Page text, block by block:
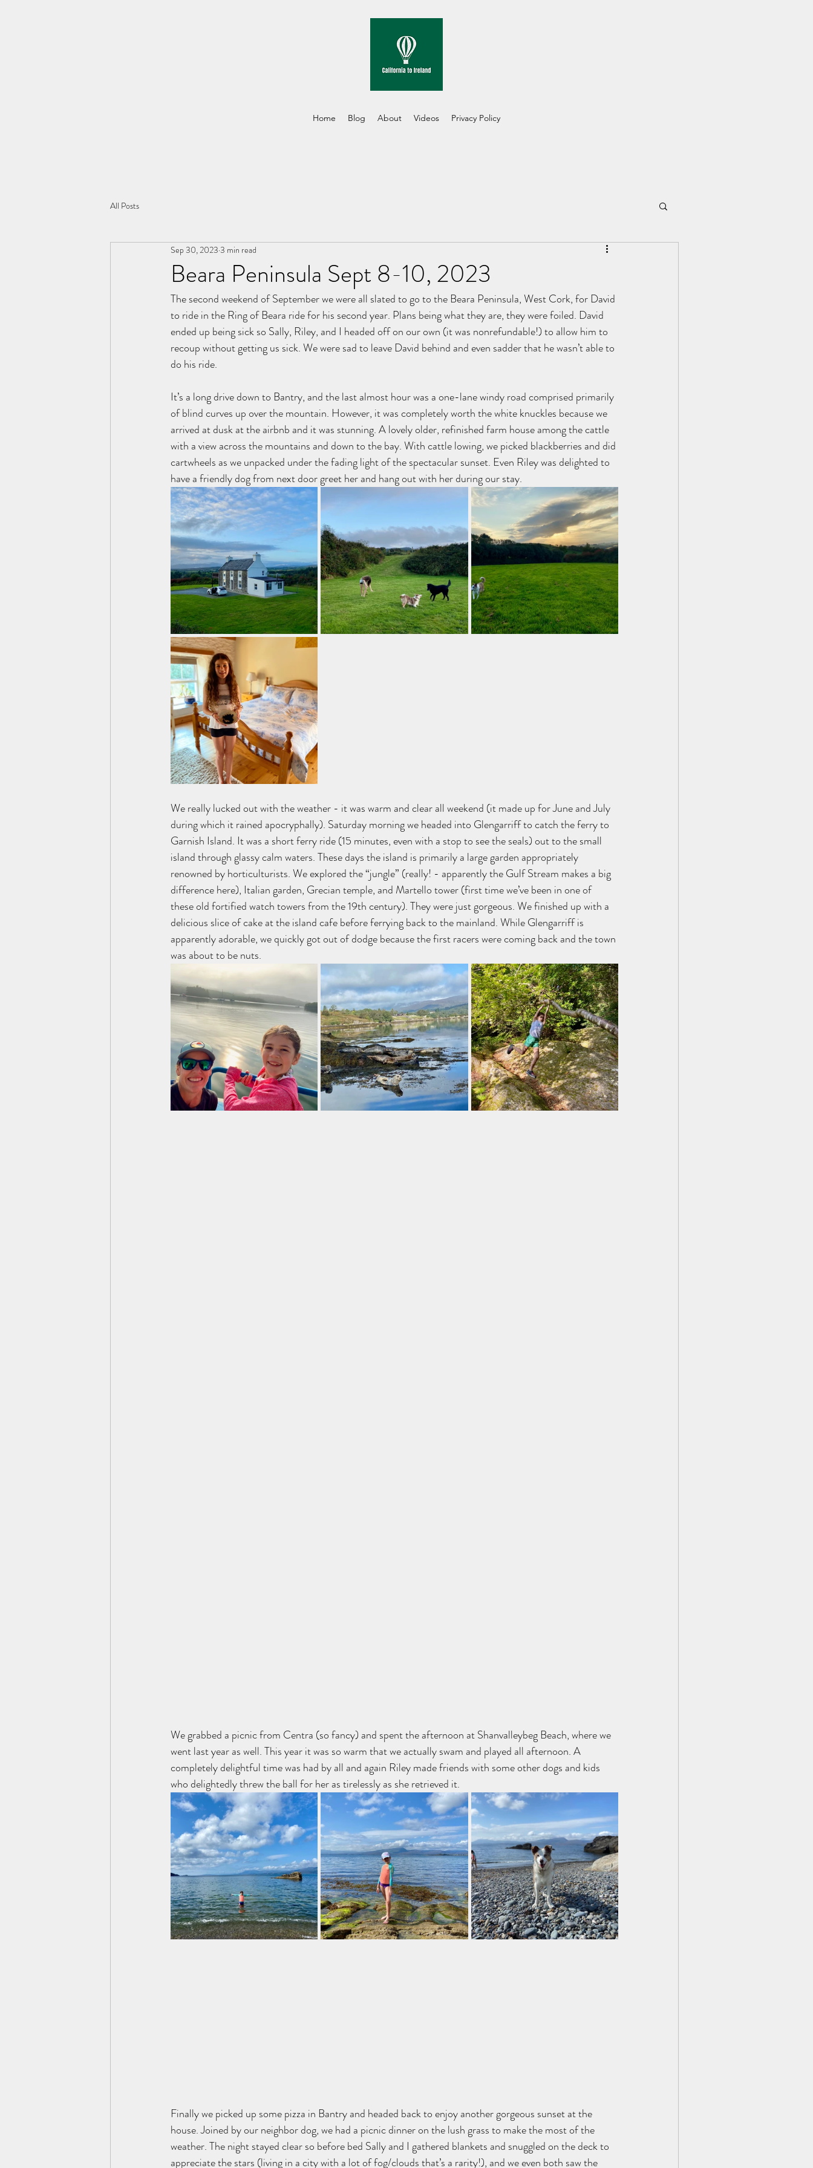
Home Blog About Videos Privacy Policy
All Posts
Beara Peninsula Sept 8-10, 2023
Sep 30, 2023 3 min read
The second weekend of September we were all slated to go to the Beara Peninsula, West Cork, for David
to ride in the Ring of Beara ride for his second year. Plans being what they are, they were foiled. David
ended up being sick so Sally, Riley, and I headed off on our own (it was nonrefundable!) to allow him to
recoup without getting us sick. We were sad to leave David behind and even sadder that he wasn’t able to
do his ride.
It’s a long drive down to Bantry, and the last almost hour was a one-lane windy road comprised primarily
of blind curves up over the mountain. However, it was completely worth the white knuckles because we
arrived at dusk at the airbnb and it was stunning. A lovely older, refinished farm house among the cattle
with a view across the mountains and down to the bay. With cattle lowing, we picked blackberries and did
cartwheels as we unpacked under the fading light of the spectacular sunset. Even Riley was delighted to
have a friendly dog from next door greet her and hang out with her during our stay.
We really lucked out with the weather - it was warm and clear all weekend (it made up for June and July
during which it rained apocryphally). Saturday morning we headed into Glengarriff to catch the ferry to
Garnish Island. It was a short ferry ride (15 minutes, even with a stop to see the seals) out to the small
island through glassy calm waters. These days the island is primarily a large garden appropriately
renowned by horticulturists. We explored the “jungle” (really! - apparently the Gulf Stream makes a big
difference here), Italian garden, Grecian temple, and Martello tower (first time we’ve been in one of
these old fortified watch towers from the 19th century). They were just gorgeous. We finished up with a
delicious slice of cake at the island cafe before ferrying back to the mainland. While Glengarriff is
apparently adorable, we quickly got out of dodge because the first racers were coming back and the town
was about to be nuts.
We grabbed a picnic from Centra (so fancy) and spent the afternoon at Shanvalleybeg Beach, where we
went last year as well. This year it was so warm that we actually swam and played all afternoon. A
completely delightful time was had by all and again Riley made friends with some other dogs and kids
who delightedly threw the ball for her as tirelessly as she retrieved it.
Finally we picked up some pizza in Bantry and headed back to enjoy another gorgeous sunset at the
house. Joined by our neighbor dog, we had a picnic dinner on the lush grass to make the most of the
weather. The night stayed clear so before bed Sally and I gathered blankets and snuggled on the deck to
appreciate the stars (living in a city with a lot of fog/clouds that’s a rarity!), and we even both saw the